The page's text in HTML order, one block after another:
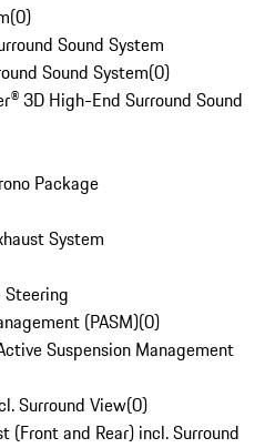
(0)
Sound System
Sound System(0)
3D High-End Surround Sound
Package
System
Steering
(PASM)(0)
Suspension Management
Surround View(0)
(Front and Rear) incl. Surround